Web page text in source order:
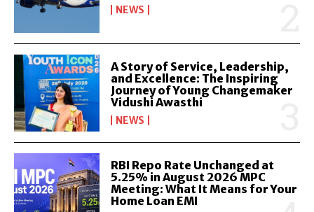
NEWS
A Story of Service, Leadership,
and Excellence: The Inspiring
Journey of Young Changemaker
Vidushi Awasthi
NEWS
RBI Repo Rate Unchanged at
5.25% in August 2026 MPC
Meeting: What It Means for Your
Home Loan EMI